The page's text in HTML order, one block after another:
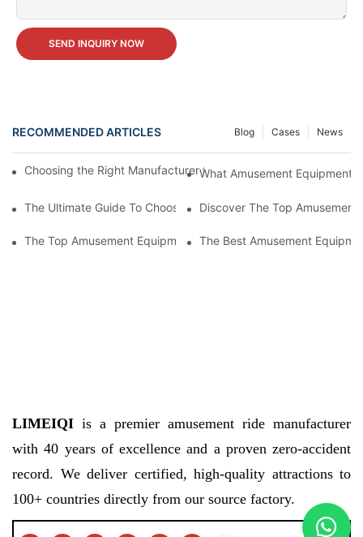
SEND INQUIRY NOW
RECOMMENDED ARTICLES News
Cases
Blog
Choosing the Right Manufacturer for Amusement Equipment
What Amusement Equipment
The Ultimate Guide To Choosing Amusement Equipment
Discover The Top
The Top Amusement Equipment Suppliers: Providing Fun For
The Best Amusement
LIMEIQI is a premier amusement ride manufacturer
with 40 years of excellence and a proven zero-accident
record. We deliver certified, high-quality attractions to
100+ countries directly from our source factory.